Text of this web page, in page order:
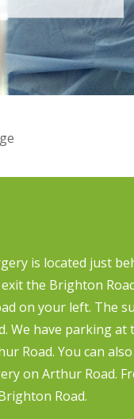
is located just
the Brighton
on your left. The
We have parking at
Road. You can
on Arthur Road.
Road.